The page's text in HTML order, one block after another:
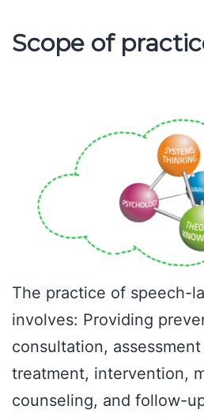
Scope of
The practice of speech-
involves: Providing
consultation,
treatment, intervention,
counseling, and follow-